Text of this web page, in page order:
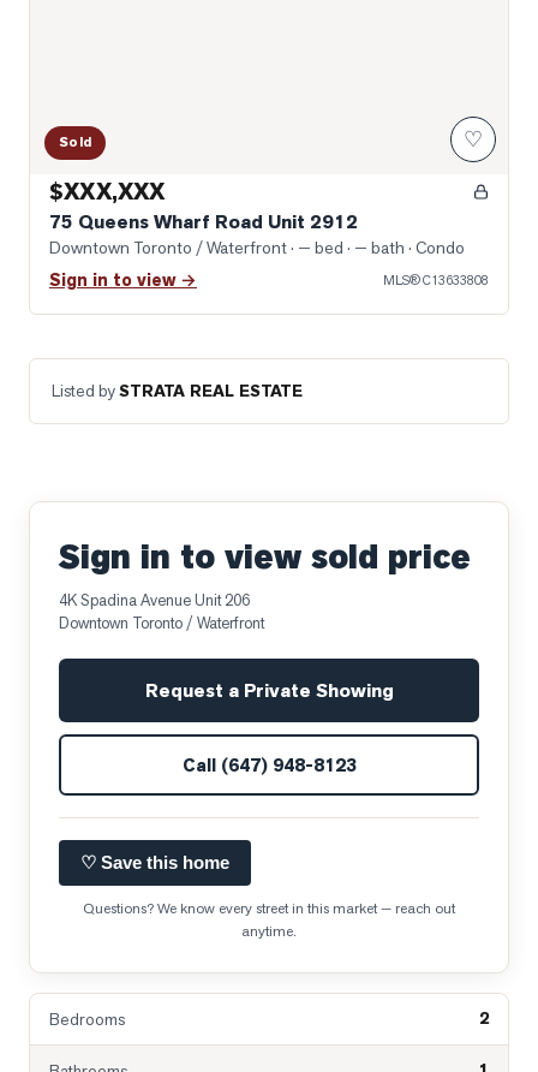
Sold ♡
$XXX,XXX
75 Queens Wharf Road Unit 2912
Downtown Toronto / Waterfront· — bed · — bath · Condo
Sign in to view → MLS®C13633808
Listed bySTRATA REAL ESTATE
Sign in to view sold price
4K Spadina Avenue Unit 206
Downtown Toronto / Waterfront
Request a Private Showing
Call (647) 948-8123
♡ Save this home
Questions? We know every street in this market — reach out
anytime.
Bedrooms 2